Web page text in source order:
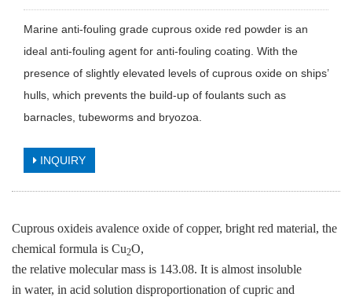
Marine anti-fouling grade cuprous oxide red powder is an
ideal anti-fouling agent for anti-fouling coating. With the
presence of slightly elevated levels of cuprous oxide on ships’
hulls, which prevents the build-up of foulants such as
barnacles, tubeworms and bryozoa.
INQUIRY
Cuprous oxideis avalence oxide of copper, bright red material, the
chemical formula is Cu2O,
the relative molecular mass is 143.08. It is almost insoluble
in water, in acid solution disproportionation of cupric and